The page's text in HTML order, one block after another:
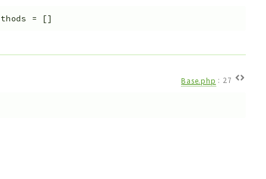
= []
Base.php : 27